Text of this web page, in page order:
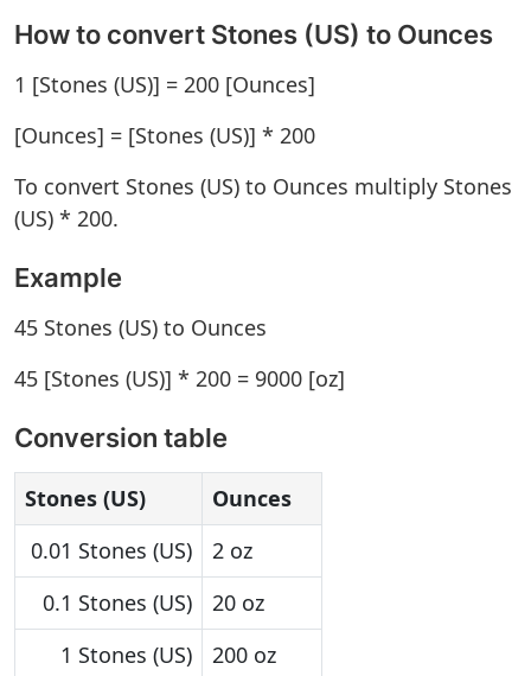
How to convert Stones (US) to Ounces
1 [Stones (US)] = 200 [Ounces]
[Ounces] = [Stones (US)] * 200
To convert Stones (US) to Ounces multiply Stones
(US) * 200.
Example
45 Stones (US) to Ounces
45 [Stones (US)] * 200 = 9000 [oz]
Conversion table
Stones (US)
Ounces
0.01 Stones (US)
2 oz
0.1 Stones (US)
20 oz
1 Stones (US)
200 oz